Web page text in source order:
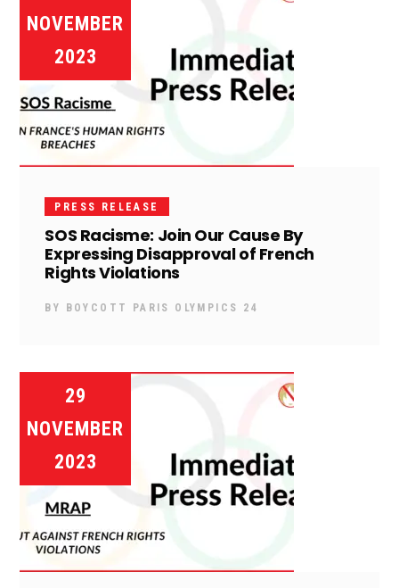
NOVEMBER
2023
PRESS RELEASE
SOS Racisme: Join Our Cause By
Expressing Disapproval of French
Rights Violations
BY BOYCOTT PARIS OLYMPICS 24
29
NOVEMBER
2023